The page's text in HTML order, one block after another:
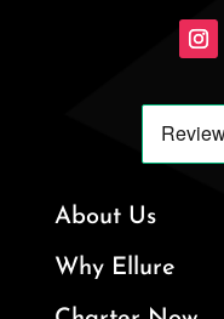
About Us
Why Ellure